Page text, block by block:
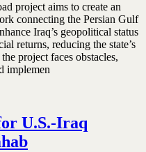
project aims to create an
connecting the Persian Gulf
Iraq’s geopolitical status
returns, reducing the state’s
project faces obstacles,
implemen
U.S.-Iraq